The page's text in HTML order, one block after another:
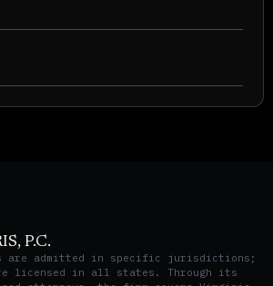
P.C.
are admitted in specific jurisdictions;
licensed in all states. Through its